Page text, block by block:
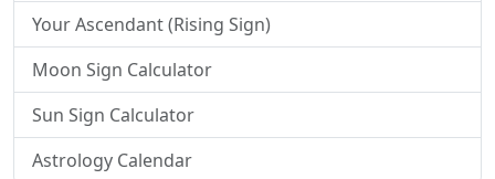
Your Ascendant (Rising Sign)
Moon Sign Calculator
Sun Sign Calculator
Astrology Calendar